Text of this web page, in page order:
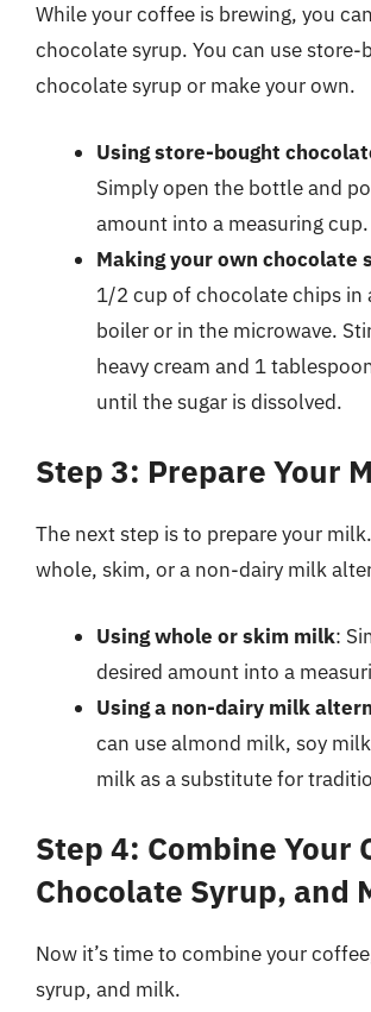
While your coffee is brewing, you
chocolate syrup. You can use store-
chocolate syrup or make your own.
Using store-bought
Simply open the bottle and
amount into a measuring cup.
Making your own chocolate
1/2 cup of chocolate chips in
boiler or in the microwave.
heavy cream and 1
until the sugar is dissolved.
Step 3: Prepare Your
The next step is to prepare your
whole, skim, or a non-dairy milk
Using whole or skim milk:
desired amount into a
Using a non-dairy milk
can use almond milk, soy
milk as a substitute for
Step 4: Combine Your
Chocolate Syrup, and
Now it’s time to combine your
syrup, and milk.